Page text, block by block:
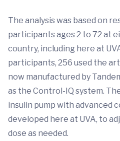
The analysis was based on
participants ages 2 to 72 at
country, including here at
participants, 256 used the
now manufactured by
as the Control-IQ system.
insulin pump with advanced
developed here at UVA, to
dose as needed.